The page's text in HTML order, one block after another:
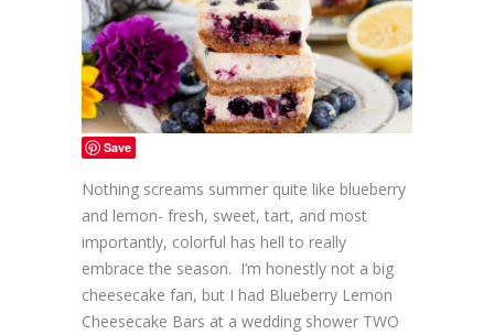
Save
Nothing screams summer quite like blueberry
and lemon- fresh, sweet, tart, and most
importantly, colorful has hell to really
embrace the season. I’m honestly not a big
cheesecake fan, but I had Blueberry Lemon
Cheesecake Bars at a wedding shower TWO